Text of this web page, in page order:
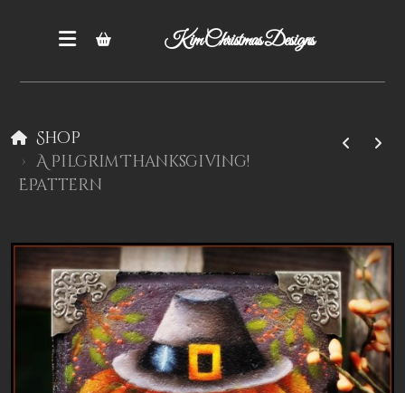
Kim Christmas Designs
Shop
A Pilgrim Thanksgiving!
EPattern
Books
Epatterns